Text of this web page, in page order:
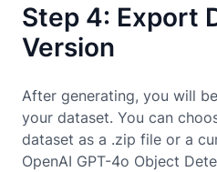
Step 4: Export
Version
After generating, you will
your dataset. You can
dataset as a .zip file or a
OpenAI GPT-4o Object